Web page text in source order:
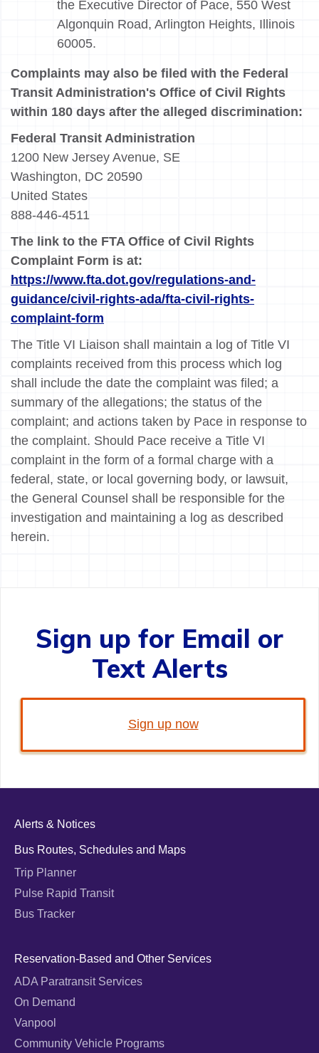
the Executive Director of Pace, 550 West
Algonquin Road, Arlington Heights, Illinois
60005.
Complaints may also be filed with the Federal
Transit Administration's Office of Civil Rights
within 180 days after the alleged discrimination:
Federal Transit Administration
1200 New Jersey Avenue, SE
Washington, DC 20590
United States
888-446-4511
The link to the FTA Office of Civil Rights
Complaint Form is at:
https://www.fta.dot.gov/regulations-and-
guidance/civil-rights-ada/fta-civil-rights-
complaint-form
The Title VI Liaison shall maintain a log of Title VI
complaints received from this process which log
shall include the date the complaint was filed; a
summary of the allegations; the status of the
complaint; and actions taken by Pace in response to
the complaint. Should Pace receive a Title VI
complaint in the form of a formal charge with a
federal, state, or local governing body, or lawsuit,
the General Counsel shall be responsible for the
investigation and maintaining a log as described
herein.
Sign up for Email or
Text Alerts
Sign up now
Alerts & Notices
Bus Routes, Schedules and Maps
Trip Planner
Pulse Rapid Transit
Bus Tracker
Reservation-Based and Other Services
ADA Paratransit Services
On Demand
Vanpool
Community Vehicle Programs